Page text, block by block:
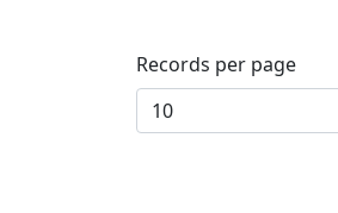
Records per page